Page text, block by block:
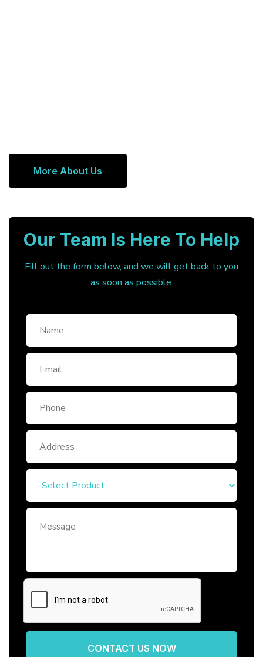
More About Us
Our Team Is Here To Help
Fill out the form below, and we will get back to you
as soon as possible.
CONTACT US NOW